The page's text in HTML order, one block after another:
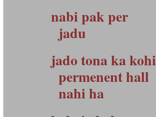
nabi pak per
jadu
jado tona ka kohi
permenent hall
nahi ha